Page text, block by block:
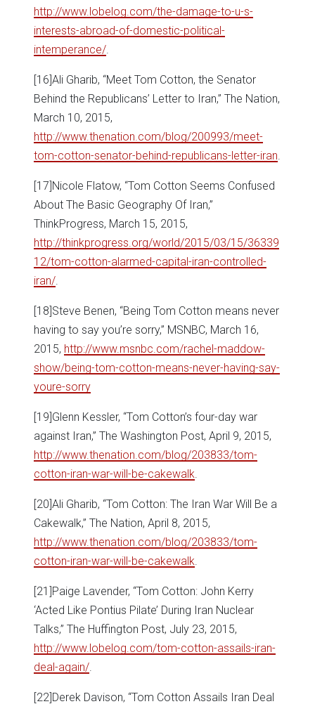
http://www.lobelog.com/the-damage-to-u-s-
interests-abroad-of-domestic-political-
intemperance/
[16]Ali Gharib, “Meet Tom Cotton, the Senator
Behind the Republicans’ Letter to Iran,” The Nation,
March 10, 2015,
http://www.thenation.com/blog/200993/meet-
tom-cotton-senator-behind-republicans-letter-iran
[17]Nicole Flatow, “Tom Cotton Seems Confused
About The Basic Geography Of Iran,”
ThinkProgress, March 15, 2015,
http://thinkprogress.org/world/2015/03/15/36339
12/tom-cotton-alarmed-capital-iran-controlled-
iran/
[18]Steve Benen, “Being Tom Cotton means never
having to say you’re sorry,” MSNBC, March 16,
2015, http://www.msnbc.com/rachel-maddow-
show/being-tom-cotton-means-never-having-say-
youre-sorry
[19]Glenn Kessler, “Tom Cotton’s four-day war
against Iran,” The Washington Post, April 9, 2015,
http://www.thenation.com/blog/203833/tom-
cotton-iran-war-will-be-cakewalk
[20]Ali Gharib, “Tom Cotton: The Iran War Will Be a
Cakewalk,” The Nation, April 8, 2015,
http://www.thenation.com/blog/203833/tom-
cotton-iran-war-will-be-cakewalk
[21]Paige Lavender, “Tom Cotton: John Kerry
‘Acted Like Pontius Pilate’ During Iran Nuclear
Talks,” The Huffington Post, July 23, 2015,
http://www.lobelog.com/tom-cotton-assails-iran-
deal-again/
[22]Derek Davison, “Tom Cotton Assails Iran Deal